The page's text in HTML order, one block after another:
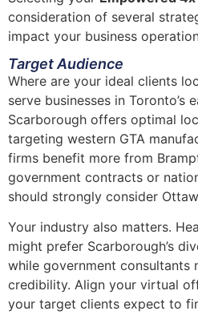
consideration of several
impact your business
Target Audience
Where are your ideal clients
serve businesses in Toronto’s
Scarborough offers optimal
targeting western GTA
firms benefit more from
government contracts or
should strongly consider
Your industry also matters.
might prefer Scarborough’s
while government consultants
credibility. Align your virtual
your target clients expect to